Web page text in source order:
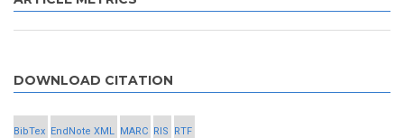
DOWNLOAD CITATION
BibTex EndNote XML MARC RIS RTF